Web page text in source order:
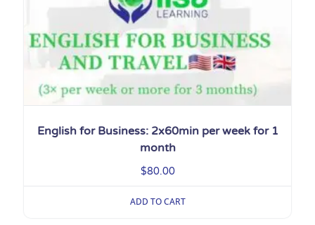
English for Business: 2x60min per week for 1
month
$80.00
ADD TO CART